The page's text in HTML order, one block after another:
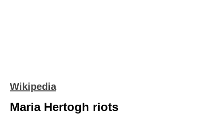
Wikipedia
Maria Hertogh riots